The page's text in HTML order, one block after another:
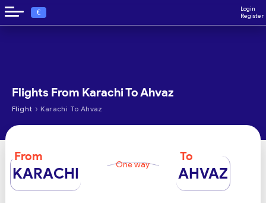
€
Login
Register
Flights From Karachi To Ahvaz
Flight › Karachi To Ahvaz
From
KARACHI One way
To
AHVAZ